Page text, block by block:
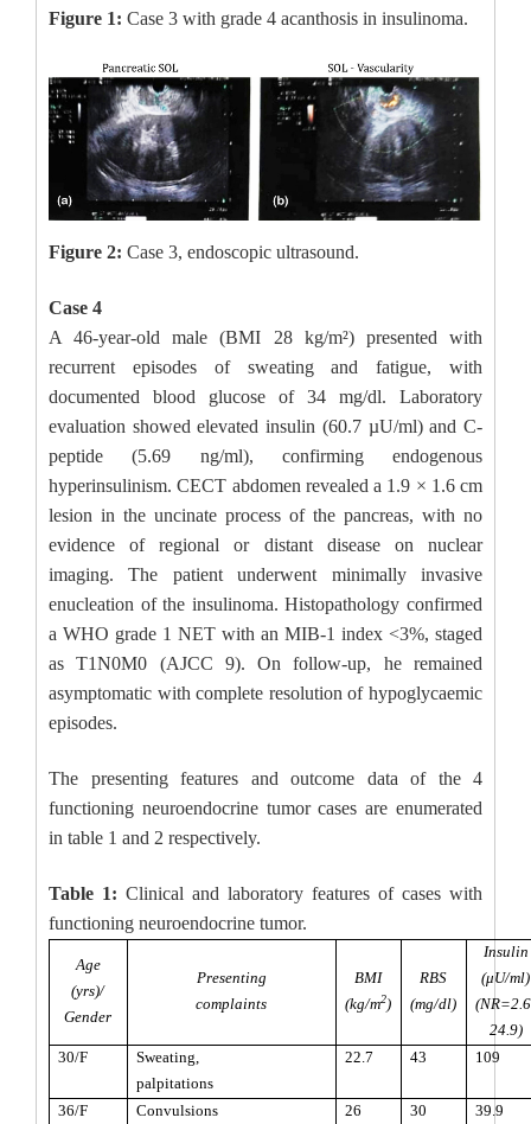
Figure 1: Case 3 with grade 4 acanthosis in insulinoma.
Figure 2: Case 3, endoscopic ultrasound.
Case 4
A 46-year-old male (BMI 28 kg/m²) presented with
recurrent episodes of sweating and fatigue, with
documented blood glucose of 34 mg/dl. Laboratory
evaluation showed elevated insulin (60.7 µU/ml) and C-
peptide (5.69 ng/ml), confirming endogenous
hyperinsulinism. CECT abdomen revealed a 1.9 × 1.6 cm
lesion in the uncinate process of the pancreas, with no
evidence of regional or distant disease on nuclear
imaging. The patient underwent minimally invasive
enucleation of the insulinoma. Histopathology confirmed
a WHO grade 1 NET with an MIB-1 index <3%, staged
as T1N0M0 (AJCC 9). On follow-up, he remained
asymptomatic with complete resolution of hypoglycaemic
episodes.
The presenting features and outcome data of the 4
functioning neuroendocrine tumor cases are enumerated
in table 1 and 2 respectively.
Table 1: Clinical and laboratory features of cases with
functioning neuroendocrine tumor.
Age
(yrs)/
Gender
Presenting
complaints
BMI
(kg/m2)
RBS
(mg/dl)
Insulin
(μU/ml)
24.9)
30/F
Sweating,
palpitations
22.7 43 109
36/F Convulsions 26 30 39.9